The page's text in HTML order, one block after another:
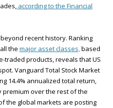
according to the Financial
recent history. Ranking
the major asset classes,based
traded products, reveals that US
Vanguard Total Stock Market
14.4% annualized total return,
premium over the rest of the
the global markets are posting